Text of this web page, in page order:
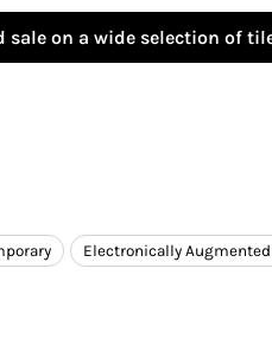
sale on a wide selection of
Electronically Augmented